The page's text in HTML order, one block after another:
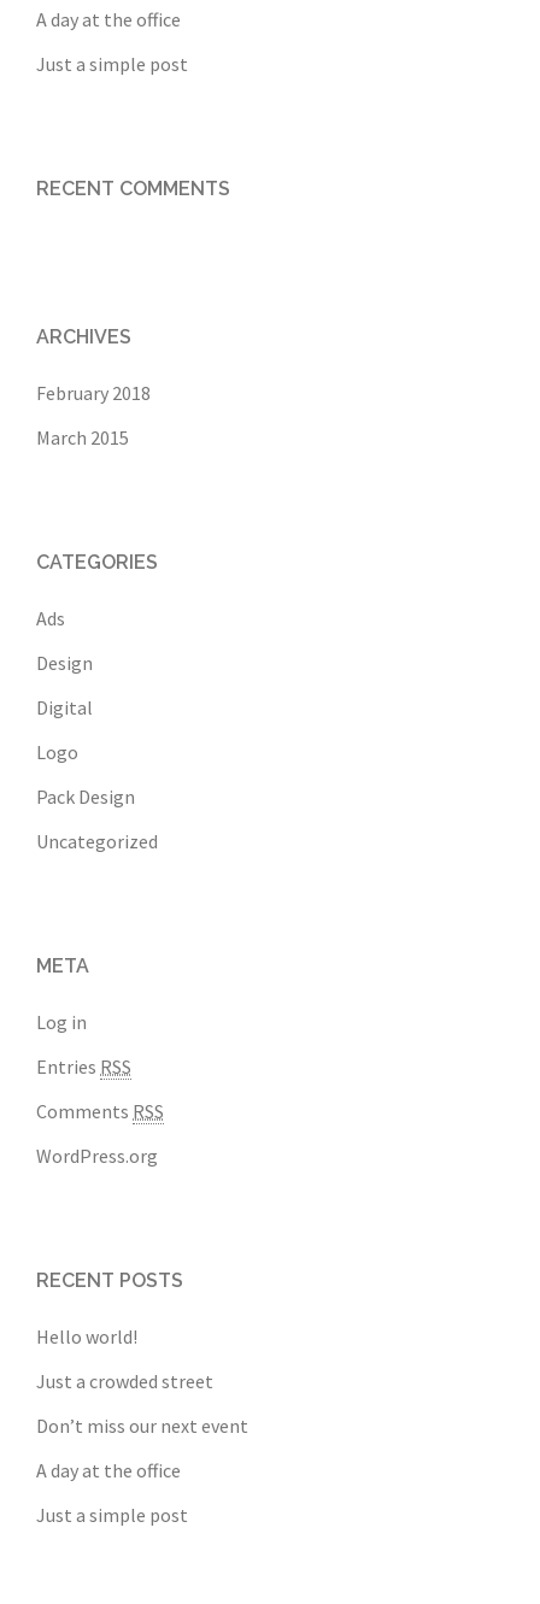
A day at the office
Just a simple post
RECENT COMMENTS
ARCHIVES
February 2018
March 2015
CATEGORIES
Ads
Design
Digital
Logo
Pack Design
Uncategorized
META
Log in
Entries RSS
Comments RSS
WordPress.org
RECENT POSTS
Hello world!
Just a crowded street
Don’t miss our next event
A day at the office
Just a simple post